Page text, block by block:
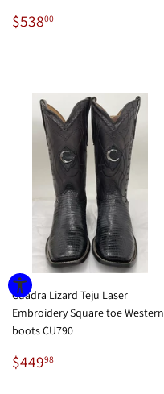
Regular
price
$53800
Cuadra Lizard Teju Laser
Embroidery Square toe Western
boots CU790
Regular
price
$44998